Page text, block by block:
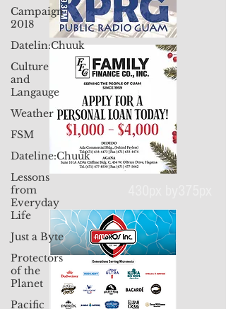
Campaign
2018
Datelin:Chuuk
Culture
and
Langauge
Weather
FSM
Dateline:Chuuk
Lessons
from
Everyday
Life
Just a Byte
Protectors
of the
Planet
Pacific
430px by375px